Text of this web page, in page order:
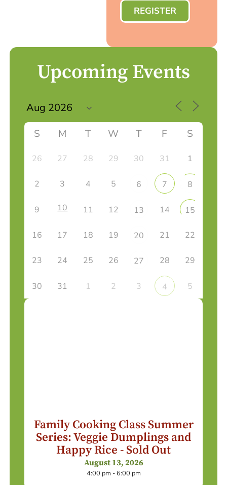
REGISTER
Upcoming Events
S M T W T F S
26 27 28 29 30 31 1
2 3 4 5 6 7 8
9 10 11 12 13 14 15
16 17 18 19 20 21 22
23 24 25 26 27 28 29
30 31 1 2 3 4 5
Family Cooking Class Summer
Series: Veggie Dumplings and
Happy Rice - Sold Out
August 13, 2026
4:00 pm - 6:00 pm